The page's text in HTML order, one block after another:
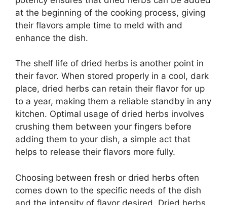
at the beginning of the cooking process, giving
their flavors ample time to meld with and
enhance the dish.
The shelf life of dried herbs is another point in
their favor. When stored properly in a cool, dark
place, dried herbs can retain their flavor for up
to a year, making them a reliable standby in any
kitchen. Optimal usage of dried herbs involves
crushing them between your fingers before
adding them to your dish, a simple act that
helps to release their flavors more fully.
Choosing between fresh or dried herbs often
comes down to the specific needs of the dish
and the intensity of flavor desired. Dried herbs,